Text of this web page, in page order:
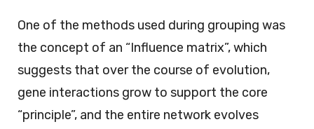
One of the methods used during grouping was
the concept of an “Influence matrix”, which
suggests that over the course of evolution,
gene interactions grow to support the core
“principle”, and the entire network evolves